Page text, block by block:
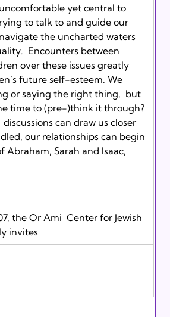
yet central to
to talk to and guide our
the uncharted waters
Encounters between
over these issues greatly
future self-esteem. We
or saying the right thing,  but
time to (pre-)think it through?
can draw us closer
our relationships can begin
Abraham, Sarah and Isaac,
the Or Ami  Center for Jewish
invites